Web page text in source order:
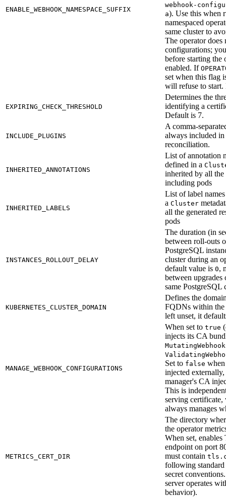
ENABLE_WEBHOOK_NAMESPACE_SUFFIX
webhook-
a). Use this when
namespaced
same cluster to
The operator does
configurations;
before starting the
enabled. If
set when this flag
will refuse to
EXPIRING_CHECK_THRESHOLD
Determines the
identifying a
Default is 7.
INCLUDE_PLUGINS
A comma-
always included in
reconciliation.
INHERITED_ANNOTATIONS
List of annotation
defined in a
inherited by all the
including pods
INHERITED_LABELS
List of label
a Cluster
all the generated
pods
INSTANCES_ROLLOUT_DELAY
The duration (in
between roll-outs
PostgreSQL
cluster during an
default value is 0,
between upgrades
same PostgreSQL
KUBERNETES_CLUSTER_DOMAIN
Defines the
FQDNs within the
left unset, it
MANAGE_WEBHOOK_CONFIGURATIONS
When set to true
injects its CA
Set to false
injected
manager's CA
This is
serving certificate,
always manages
METRICS_CERT_DIR
The directory
the operator
When set,
endpoint on port
must contain
following
secret
server operates
behavior).